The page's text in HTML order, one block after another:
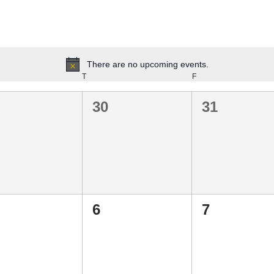
Notice
There are no upcoming events.
T F
0
30
0
31
0
6
0
7